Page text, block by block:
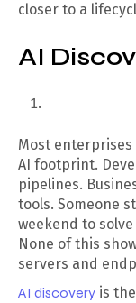
closer to a
AI
Most enterprises
AI footprint.
pipelines.
tools. Someone
weekend to
None of this
servers and
AI discovery is